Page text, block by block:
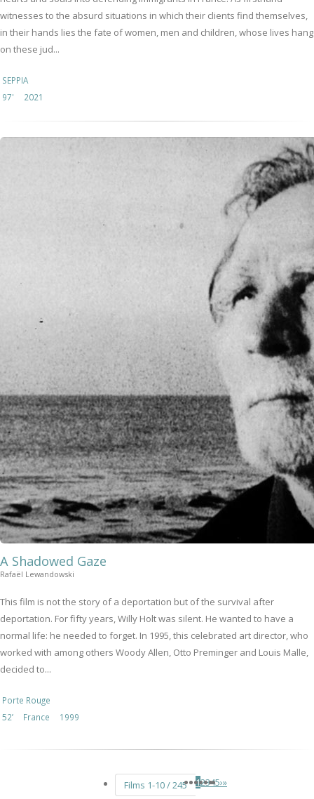
witnesses to the absurd situations in which their clients find themselves,
in their hands lies the fate of women, men and children, whose lives hang
on these jud...
SEPPIA
97'
2021
A Shadowed Gaze
Rafaël Lewandowski
This film is not the story of a deportation but of the survival after
deportation. For fifty years, Willy Holt was silent. He wanted to have a
normal life: he needed to forget. In 1995, this celebrated art director, who
worked with among others Woody Allen, Otto Preminger and Louis Malle,
decided to...
Porte Rouge
52’
France 1999
Films 1-10 / 245 12345›»